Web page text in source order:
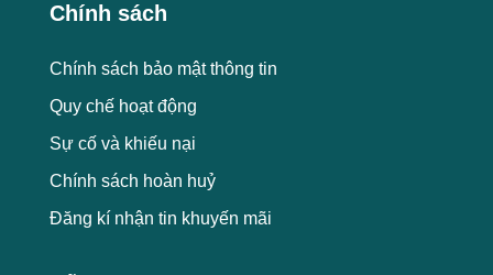
Chính sách
Chính sách bảo mật thông tin
Quy chế hoạt động
Sự cố và khiếu nại
Chính sách hoàn huỷ
Đăng kí nhận tin khuyến mãi